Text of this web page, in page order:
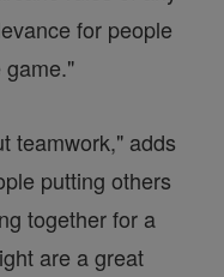
for people
game."
teamwork," adds
putting others
together for a
are a great